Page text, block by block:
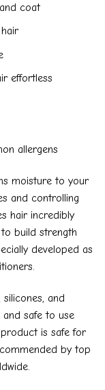
coat
effortless
allergens
moisture to your
and controlling
hair incredibly
build strength
developed as
and
and safe to use
is safe for
by top